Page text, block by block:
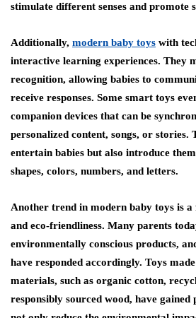
stimulate different senses and promote
Additionally, modern baby toys with
interactive learning experiences. They
recognition, allowing babies to
receive responses. Some smart toys
companion devices that can be
personalized content, songs, or stories.
entertain babies but also introduce
shapes, colors, numbers, and letters.
Another trend in modern baby toys is a
and eco-friendliness. Many parents
environmentally conscious products,
have responded accordingly. Toys
materials, such as organic cotton,
responsibly sourced wood, have gained